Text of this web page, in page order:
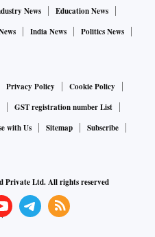
News
Education News
India News
Politics News
Privacy Policy
Cookie Policy
GST registration number List
with Us Sitemap
Subscribe
Private Ltd. All rights reserved